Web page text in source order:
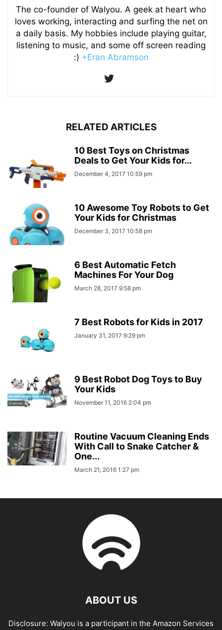
The co-founder of Walyou. A geek at heart who
loves working, interacting and surfing the net on
a daily basis. My hobbies include playing guitar,
listening to music, and some off screen reading
:) +Eran Abramson
RELATED ARTICLES
10 Best Toys on Christmas
Deals to Get Your Kids for...
December 4, 2017 10:59 pm
10 Awesome Toy Robots to Get
Your Kids for Christmas
December 3, 2017 10:58 pm
6 Best Automatic Fetch
Machines For Your Dog
March 28, 2017 9:58 pm
7 Best Robots for Kids in 2017
January 31, 2017 9:29 pm
9 Best Robot Dog Toys to Buy
Your Kids
November 11, 2016 2:04 pm
Routine Vacuum Cleaning Ends
With Call to Snake Catcher &
One...
March 21, 2016 1:27 pm
ABOUT US
Disclosure: Walyou is a participant in the Amazon Services